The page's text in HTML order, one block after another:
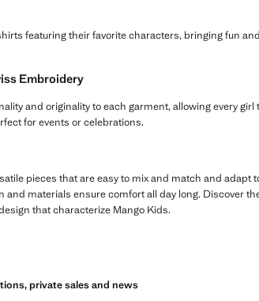
featuring their favorite characters, bringing fun
Embroidery
and originality to each garment, allowing every girl
for events or celebrations.
pieces that are easy to mix and match and adapt
materials ensure comfort all day long. Discover
that characterize Mango Kids.
private sales and news